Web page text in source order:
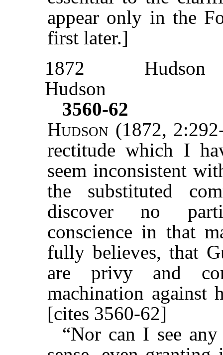
appear only in the
first later.]
1872
Hudson
Hudson
3560-62
Hudson (1872,
rectitude which I
seem inconsistent
the substituted
discover no
conscience in that
fully believes, that
are privy and
machination against
[cites 3560-62]
“Nor can I see